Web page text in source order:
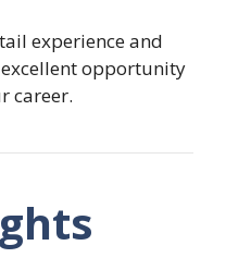
experience and
opportunity
career.